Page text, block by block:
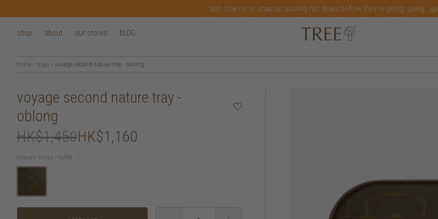
last chance to snap up sizzling hot deals before they're going,
shop about our stores bLOG
home / trays / voyage second nature tray - oblong
voyage second nature tray -
oblong
HK$1,450HK$1,160
colours: moss / turtle